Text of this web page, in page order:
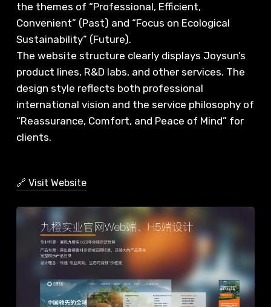
the themes of “Professional, Efficient,
Convenient” (Past) and “Focus on Ecological
Sustainability” (Future).
The website structure clearly displays Joysun’s
product lines, R&D labs, and other services. The
design style reflects both professional
international vision and the service philosophy of
“Reassurance, Comfort, and Peace of Mind” for
clients.
🔗 Visit Website